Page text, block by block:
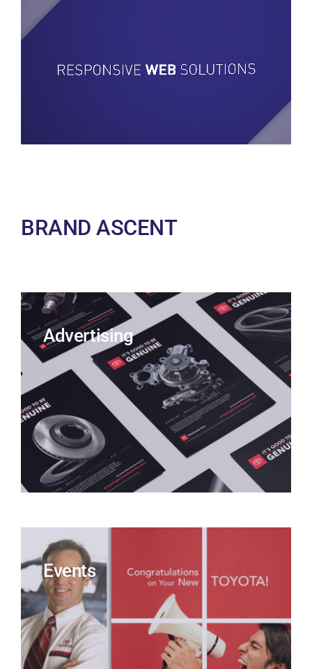
BRAND ASCENT
Advertising
Events